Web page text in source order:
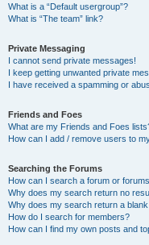
What is a “Default usergroup”?
What is “The team” link?
Private Messaging
I cannot send private messages!
I keep getting unwanted private
I have received a spamming or
Friends and Foes
What are my Friends and Foes
How can I add / remove users to
Searching the Forums
How can I search a forum or
Why does my search return no
Why does my search return a
How do I search for members?
How can I find my own posts and